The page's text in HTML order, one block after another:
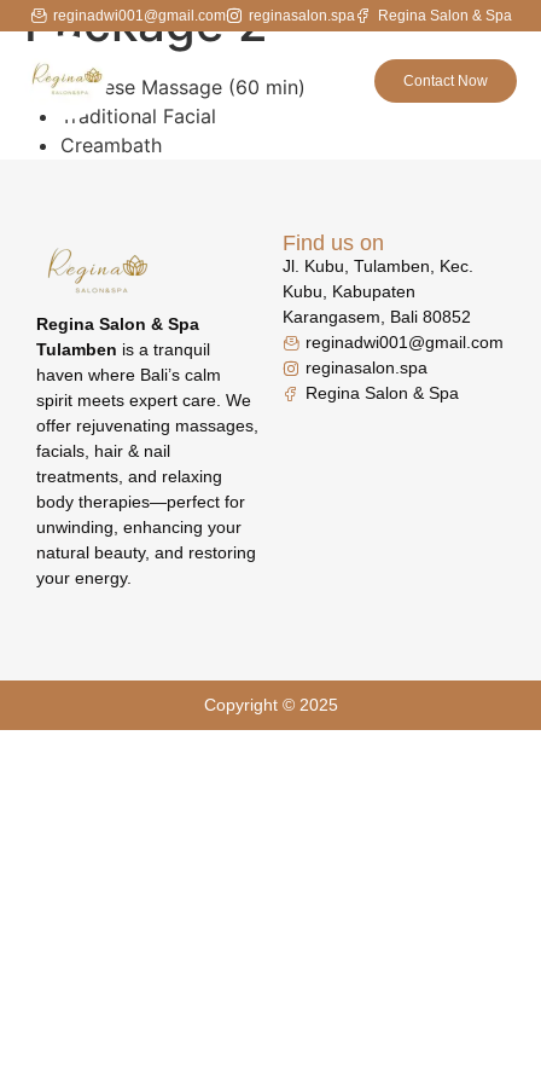
reginadwi001@gmail.com reginasalon.spa Regina Salon & Spa
Contact Now
Package 2
Balinese Massage (60 min)
Traditional Facial
Creambath
Regina Salon & Spa
Tulamben is a tranquil
haven where Bali’s calm
spirit meets expert care. We
offer rejuvenating massages,
facials, hair & nail
treatments, and relaxing
body therapies—perfect for
unwinding, enhancing your
natural beauty, and restoring
your energy.
Find us on
Jl. Kubu, Tulamben, Kec.
Kubu, Kabupaten
Karangasem, Bali 80852
reginadwi001@gmail.com
reginasalon.spa
Regina Salon & Spa
Copyright © 2025